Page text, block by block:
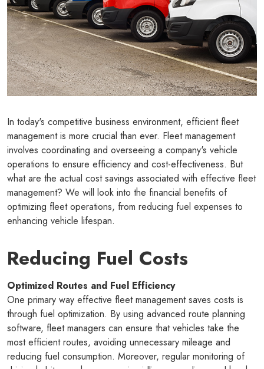
In today's competitive business environment, efficient fleet
management is more crucial than ever. Fleet management
involves coordinating and overseeing a company's vehicle
operations to ensure efficiency and cost-effectiveness. But
what are the actual cost savings associated with effective fleet
management? We will look into the financial benefits of
optimizing fleet operations, from reducing fuel expenses to
enhancing vehicle lifespan.
Reducing Fuel Costs
Optimized Routes and Fuel Efficiency
One primary way effective fleet management saves costs is
through fuel optimization. By using advanced route planning
software, fleet managers can ensure that vehicles take the
most efficient routes, avoiding unnecessary mileage and
reducing fuel consumption. Moreover, regular monitoring of